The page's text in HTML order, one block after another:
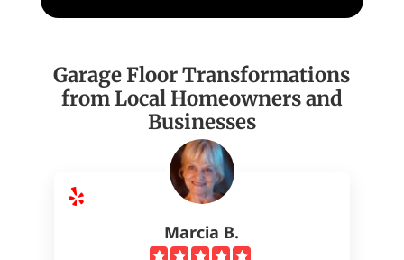
Garage Floor Transformations
from Local Homeowners and
Businesses
Marcia B.